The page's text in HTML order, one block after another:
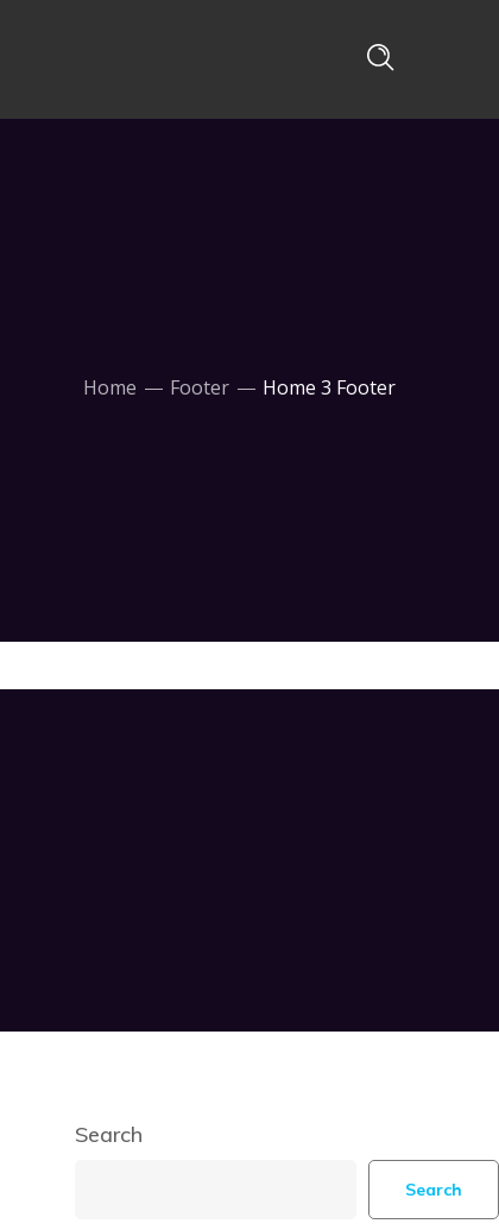
Home Footer Home 3 Footer
Search
Search